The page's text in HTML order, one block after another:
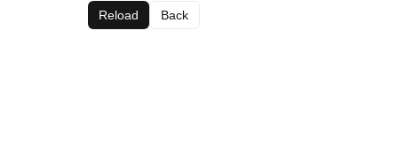
Reload Back